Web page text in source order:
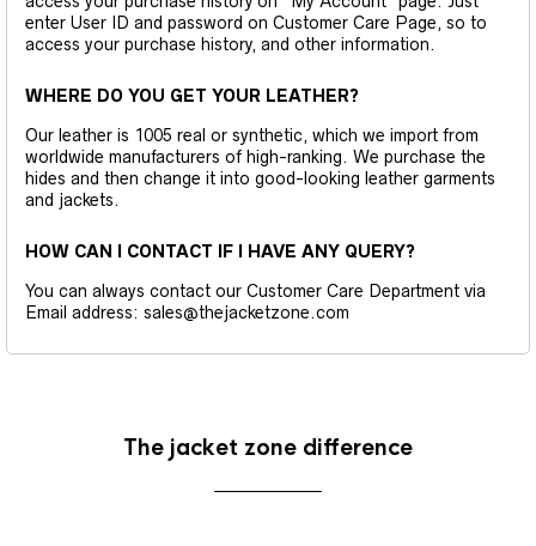
enter User ID and password on Customer Care Page, so to
access your purchase history, and other information.
WHERE DO YOU GET YOUR LEATHER?
Our leather is 1005 real or synthetic, which we import from
worldwide manufacturers of high-ranking. We purchase the
hides and then change it into good-looking leather garments
and jackets.
HOW CAN I CONTACT IF I HAVE ANY QUERY?
You can always contact our Customer Care Department via
Email address: sales@thejacketzone.com
The jacket zone difference